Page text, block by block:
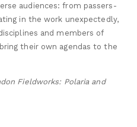
audiences: from passers-
in the work unexpectedly,
and members of
their own agendas to the
Fieldworks: Polaria and